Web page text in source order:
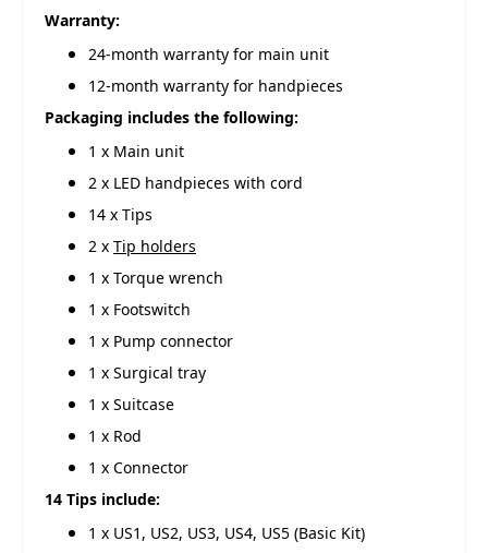
Warranty:
24-month warranty for main unit
12-month warranty for handpieces
Packaging includes the following:
1 x Main unit
2 x LED handpieces with cord
14 x Tips
2 x Tip holders
1 x Torque wrench
1 x Footswitch
1 x Pump connector
1 x Surgical tray
1 x Suitcase
1 x Rod
1 x Connector
14 Tips include:
1 x US1, US2, US3, US4, US5 (Basic Kit)